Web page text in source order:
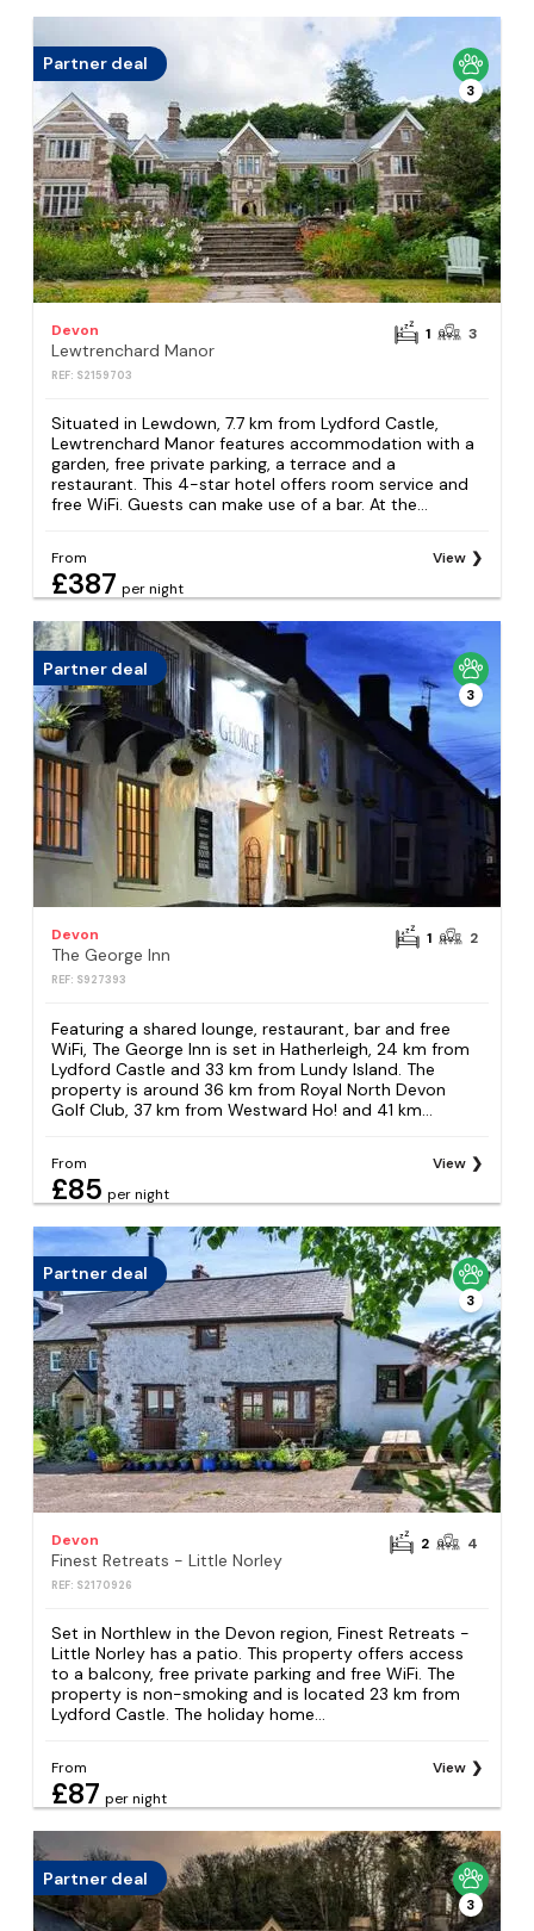
Partner deal
3
Devon
Lewtrenchard Manor
REF: S2159703
1 3
Situated in Lewdown, 7.7 km from Lydford Castle,
Lewtrenchard Manor features accommodation with a
garden, free private parking, a terrace and a
restaurant. This 4-star hotel offers room service and
free WiFi. Guests can make use of a bar. At the...
From
£387 per night
View
Partner deal
3
Devon
The George Inn
REF: S927393
1 2
Featuring a shared lounge, restaurant, bar and free
WiFi, The George Inn is set in Hatherleigh, 24 km from
Lydford Castle and 33 km from Lundy Island. The
property is around 36 km from Royal North Devon
Golf Club, 37 km from Westward Ho! and 41 km...
From
£85 per night
View
Partner deal
3
Devon
Finest Retreats - Little Norley
REF: S2170926
2 4
Set in Northlew in the Devon region, Finest Retreats -
Little Norley has a patio. This property offers access
to a balcony, free private parking and free WiFi. The
property is non-smoking and is located 23 km from
Lydford Castle. The holiday home...
From
£87 per night
View
Partner deal
3